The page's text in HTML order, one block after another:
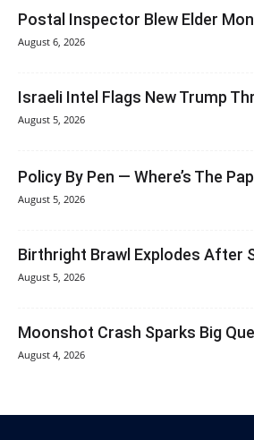
Postal Inspector Blew Elder
August 6, 2026
Israeli Intel Flags New Trump
August 5, 2026
Policy By Pen — Where’s The
August 5, 2026
Birthright Brawl Explodes After
August 5, 2026
Moonshot Crash Sparks Big
August 4, 2026